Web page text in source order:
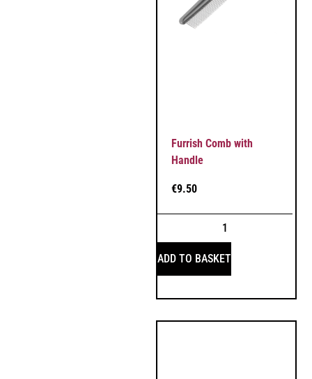
Furrish Comb with
Handle
€9.50
ADD TO BASKET